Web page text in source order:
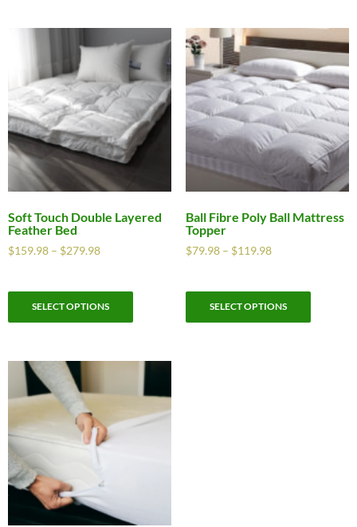
Soft Touch Double Layered
Feather Bed
$159.98 – $279.98
SELECT OPTIONS
Ball Fibre Poly Ball Mattress
Topper
$79.98– $119.98
SELECT OPTIONS